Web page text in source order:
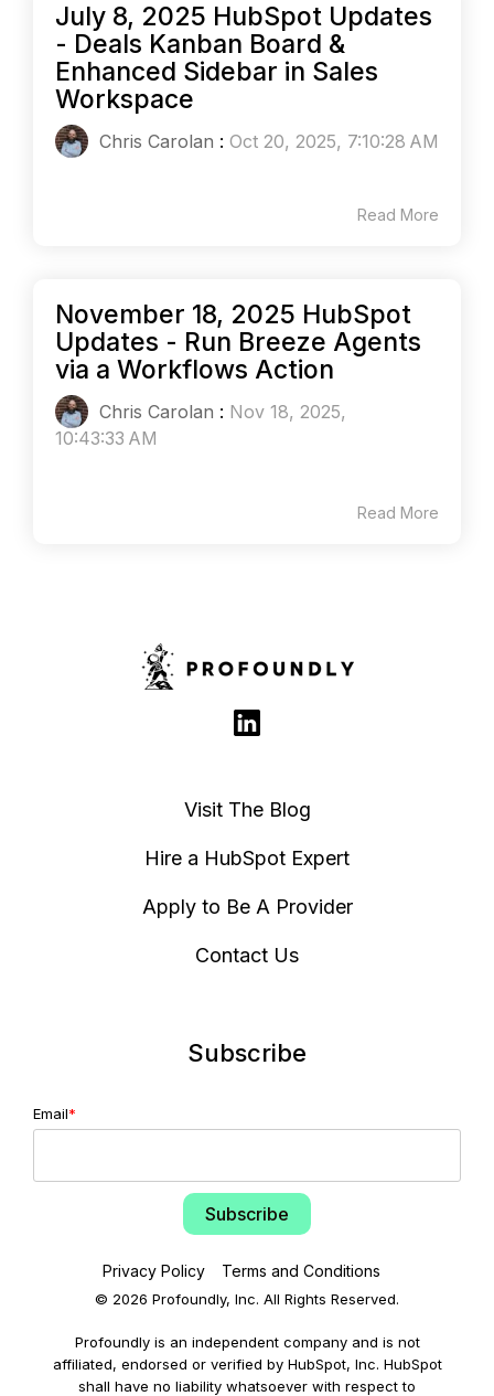
July 8, 2025 HubSpot Updates
- Deals Kanban Board &
Enhanced Sidebar in Sales
Workspace
Chris Carolan : Oct 20, 2025, 7:10:28 AM
Read More
November 18, 2025 HubSpot
Updates - Run Breeze Agents
via a Workflows Action
Chris Carolan : Nov 18, 2025,
10:43:33 AM
Read More
Visit The Blog
Hire a HubSpot Expert
Apply to Be A Provider
Contact Us
Subscribe
Email*
Privacy Policy Terms and Conditions
© 2026 Profoundly, Inc. All Rights Reserved.
Profoundly is an independent company and is not
affiliated, endorsed or verified by HubSpot, Inc. HubSpot
shall have no liability whatsoever with respect to